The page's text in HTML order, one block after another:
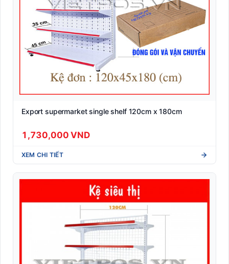
Export supermarket single shelf 120cm x 180cm
1,730,000 VND
XEM CHI TIẾT